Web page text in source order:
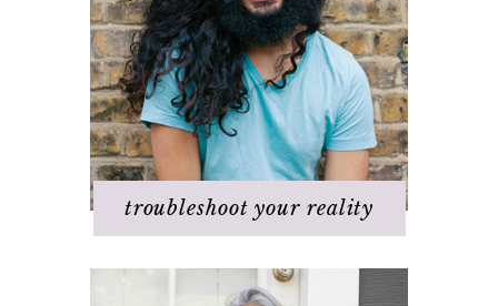
troubleshoot your reality
I hate _____ in my life!
It's not working
Q & A
Staying
positive/motivated
When bad things happen